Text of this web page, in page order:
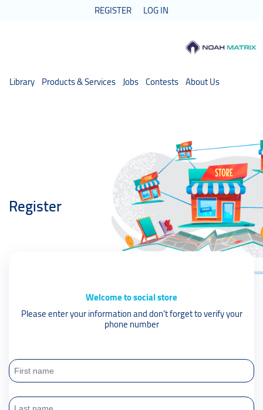
REGISTER LOG IN
Library Products & Services Jobs Contests About Us
Register
Welcome to social store
Please enter your information and don't forget to verify your
phone number